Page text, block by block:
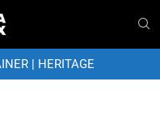
| HERITAGE